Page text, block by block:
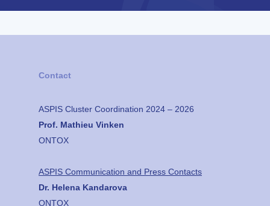
Contact
ASPIS Cluster Coordination 2024 – 2026
Prof. Mathieu Vinken
ONTOX
ASPIS Communication and Press Contacts
Dr. Helena Kandarova
ONTOX